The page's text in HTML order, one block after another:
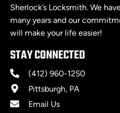
Sherlock’s Locksmith. We
many years and our
will make your life easier!
STAY CONNECTED
(412) 960-1250
Pittsburgh, PA
Email Us